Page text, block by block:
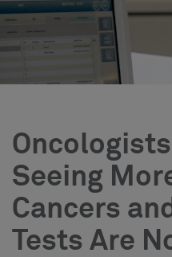
Seeing
Cancers
Tests Are